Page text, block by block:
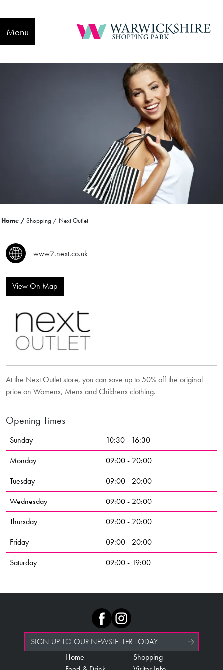
Menu
Home Shopping Next Outlet
www2.next.co.uk
View On Map
At the Next Outlet store, you can save up to 50% off the original
price on Womens, Mens and Childrens clothing.
Opening Times
Sunday
10:30 - 16:30
Monday
09:00 - 20:00
Tuesday
09:00 - 20:00
Wednesday
09:00 - 20:00
Thursday
09:00 - 20:00
Friday
09:00 - 20:00
Saturday
09:00 - 19:00
Home
Shopping
SIGN UP TO OUR NEWSLETTER TODAY